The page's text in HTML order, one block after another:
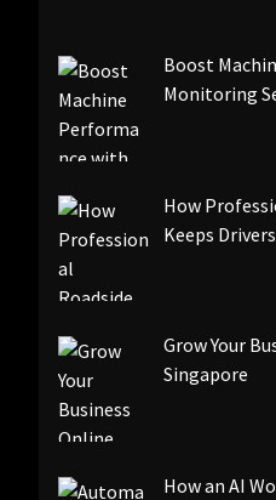
Boost
Monitoring
How
Keeps
Grow Your
Singapore
How an AI